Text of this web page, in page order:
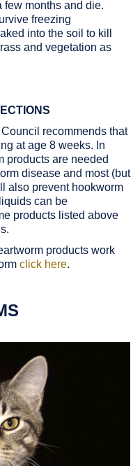
few months and die.
freezing
into the soil to kill
and vegetation as
recommends that
at age 8 weeks. In
products are needed
disease and most (but
also prevent hookworm
can be
products listed above
products work
click here.